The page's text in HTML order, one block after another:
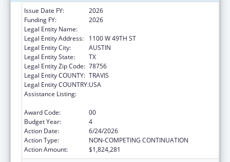
Issue Date FY:
2026
Funding FY:
2026
Legal Entity Name:
Legal Entity Address:
1100 W 49TH ST
Legal Entity City:
AUSTIN
Legal Entity State:
TX
Legal Entity Zip Code: 78756
Legal Entity COUNTY: TRAVIS
Legal Entity COUNTRY:USA
Assistance Listing:
Award Code:
00
Budget Year:
4
Action Date:
6/24/2026
Action Type:
NON-COMPETING CONTINUATION
Action Amount:
$1,824,281